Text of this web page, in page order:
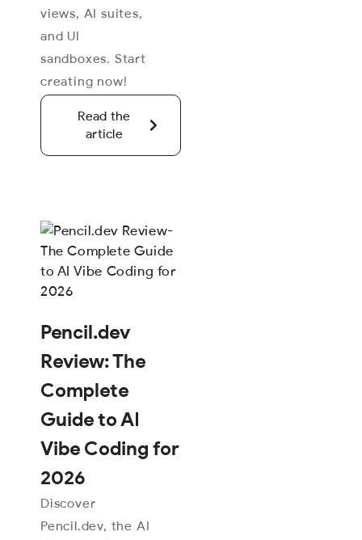
views, AI suites,
and UI
sandboxes. Start
creating now!
Read the
article
Pencil.dev
Review: The
Complete
Guide to AI
Vibe Coding for
2026
Discover
Pencil.dev, the AI